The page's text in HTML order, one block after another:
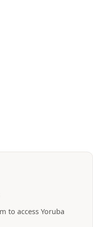
to access Yoruba